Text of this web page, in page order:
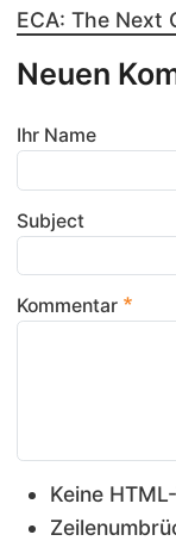
ECA: The Next
Neuen
Ihr Name
Subject
Kommentar
Keine